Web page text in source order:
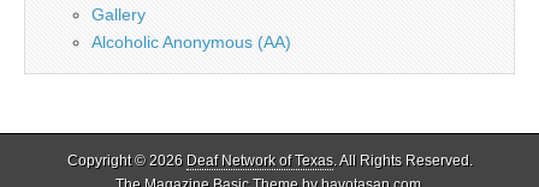
Gallery
Alcoholic Anonymous (AA)
Copyright © 2026 Deaf Network of Texas. All Rights Reserved.